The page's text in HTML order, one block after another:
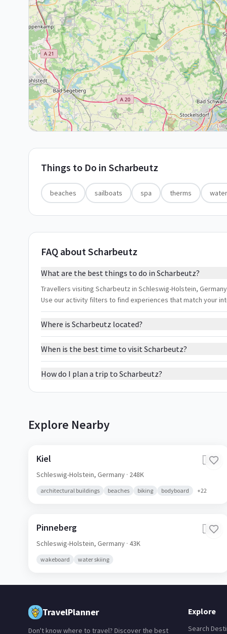
Things to Do in Scharbeutz
beaches sailboats spa therms
FAQ about Scharbeutz
What are the best things to do in Scharbeutz?
Travellers visiting Scharbeutz in Schleswig-Holstein,
Use our activity filters to find experiences that match your
Where is Scharbeutz located?
When is the best time to visit Scharbeutz?
How do I plan a trip to Scharbeutz?
Explore Nearby
Kiel 🇩🇪
Schleswig-Holstein, Germany · 248K
architectural buildings beaches biking bodyboard +22
Pinneberg 🇩🇪
Schleswig-Holstein, Germany · 43K
wakeboard water skiing
TravelPlanner
Don't know where to travel? Discover the best
Explore
Search